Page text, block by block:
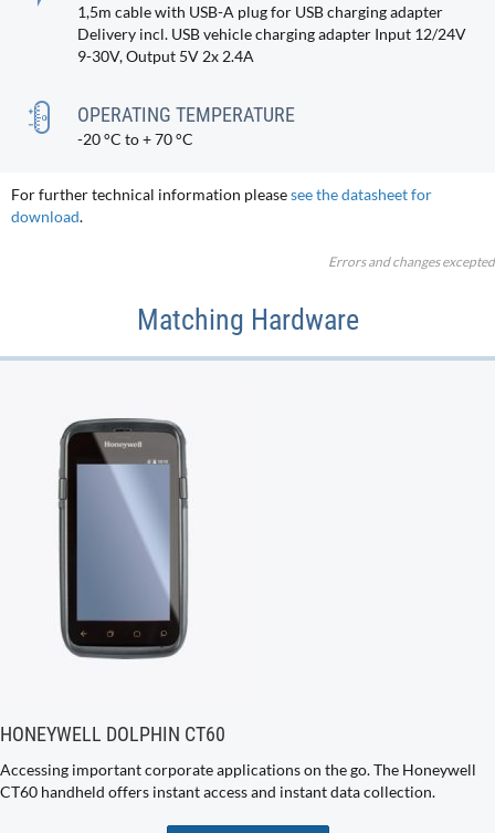
1,5m cable with USB-A plug for USB charging adapter
Delivery incl. USB vehicle charging adapter Input 12/24V
9-30V, Output 5V 2x 2.4A
OPERATING TEMPERATURE
-20 °C to + 70 °C
For further technical information pleasesee the datasheet for
download.
Errors and changes excepted
Matching Hardware
HONEYWELL DOLPHIN CT60
Accessing important corporate applications on the go. The Honeywell
CT60 handheld offers instant access and instant data collection.